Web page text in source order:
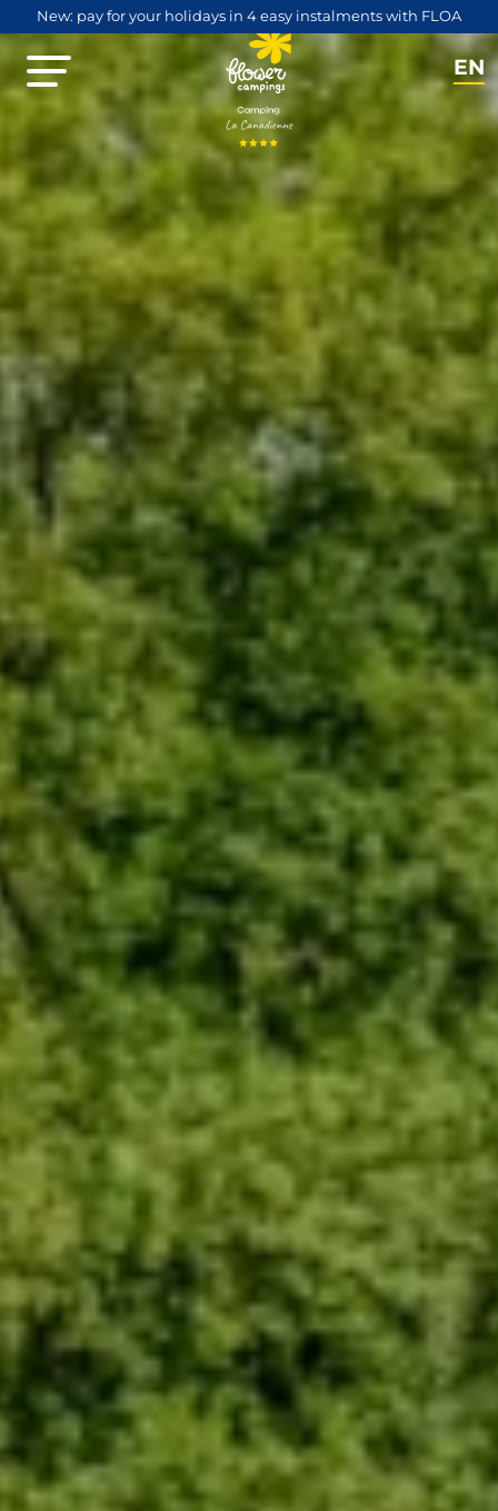
New: pay for your holidays in 4 easy instalments with FLOA
NL
EN
DE